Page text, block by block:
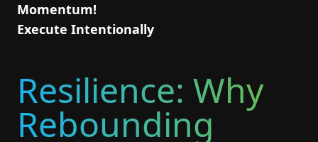
Momentum!
Execute Intentionally
Resilience: Why
Rebounding